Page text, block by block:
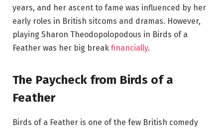
years, and her ascent to fame was influenced by her
early roles in British sitcoms and dramas. However,
playing Sharon Theodopolopodous in Birds of a
Feather was her big break financially.
The Paycheck from Birds of a
Feather
Birds of a Feather is one of the few British comedy